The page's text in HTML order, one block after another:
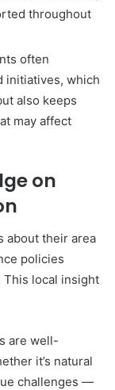
throughout
often
initiatives, which
also keeps
may affect
on
about their area
policies
local insight
are well-
it’s natural
challenges —